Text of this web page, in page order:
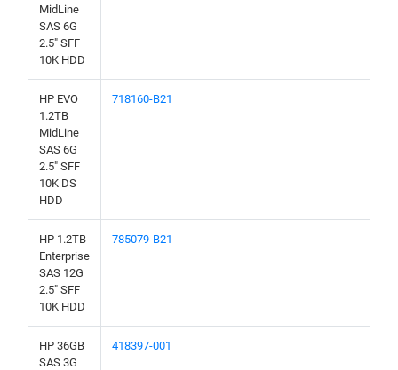
MidLine
SAS 6G
2.5" SFF
10K HDD
HP EVO
1.2TB
MidLine
SAS 6G
2.5" SFF
10K DS
HDD
718160-B21
HP 1.2TB
Enterprise
SAS 12G
2.5" SFF
10K HDD
785079-B21
HP 36GB
SAS 3G
418397-001